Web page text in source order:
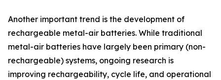
Another important trend is the development of
rechargeable metal-air batteries. While traditional
metal-air batteries have largely been primary (non-
rechargeable) systems, ongoing research is
improving rechargeability, cycle life, and operational